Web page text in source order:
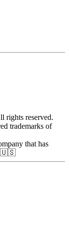
rights reserved.
trademarks of
that has
🇺🇸